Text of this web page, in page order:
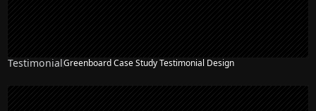
TestimonialGreenboard Case Study Testimonial Design